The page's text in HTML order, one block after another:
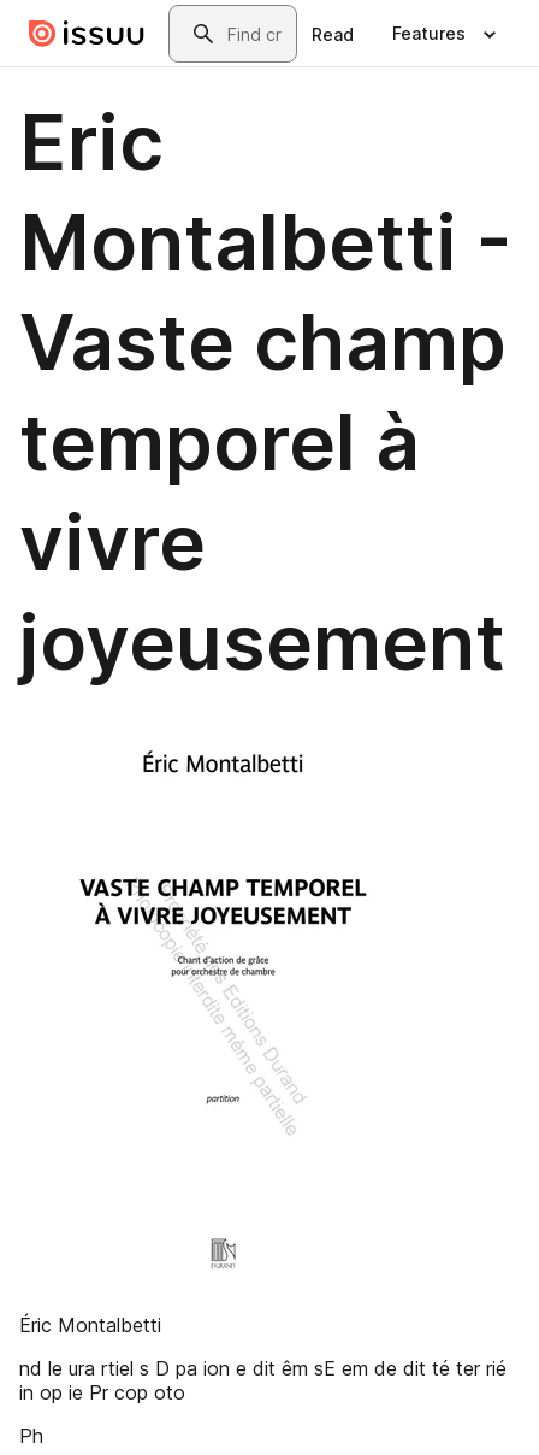
Skip to main contentSearch
Read Features
Eric
Montalbetti -
Vaste champ
temporel à
vivre
joyeusement
Éric Montalbetti
nd le ura rtiel s D pa ion e dit êm sE em de dit té ter rié
in op ie Pr cop oto
Ph